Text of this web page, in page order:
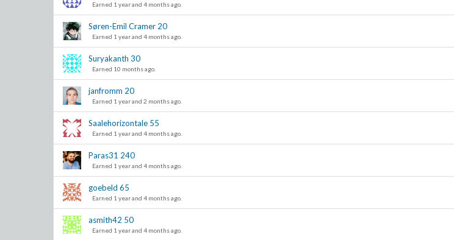
Earned 1 year and 4 months ago.
Søren-Emil Cramer 20
Earned 1 year and 4 months ago.
Suryakanth 30
Earned 10 months ago.
janfromm 20
Earned 1 year and 2 months ago.
Saalehorizontale 55
Earned 1 year and 4 months ago.
Paras31 240
Earned 1 year and 4 months ago.
goebeld 65
Earned 1 year and 4 months ago.
asmith42 50
Earned 1 year and 4 months ago.